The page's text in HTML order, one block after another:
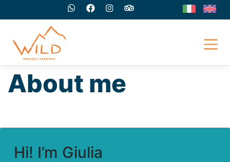
About me
Hi! I’m Giulia